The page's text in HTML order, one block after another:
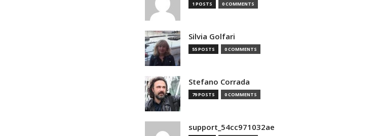
1 POSTS 0 COMMENTS
Silvia Golfari
55 POSTS 0 COMMENTS
Stefano Corrada
79 POSTS 0 COMMENTS
support_54cc971032ae